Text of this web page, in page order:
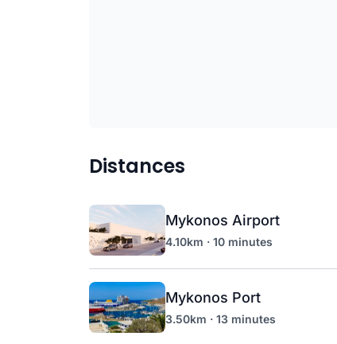
Distances
Mykonos Airport
4.10km · 10 minutes
Mykonos Port
3.50km · 13 minutes